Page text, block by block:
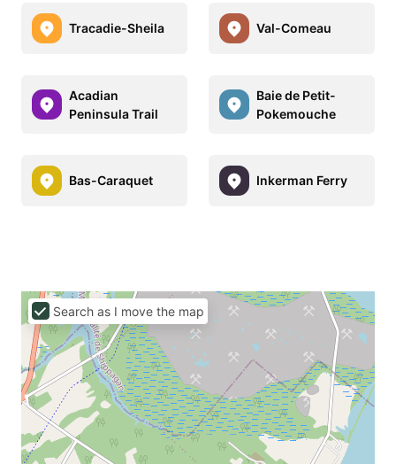
Tracadie-Sheila Val-Comeau
Acadian
Peninsula Trail
Baie de Petit-
Pokemouche
Bas-Caraquet Inkerman Ferry
Search as I move the map